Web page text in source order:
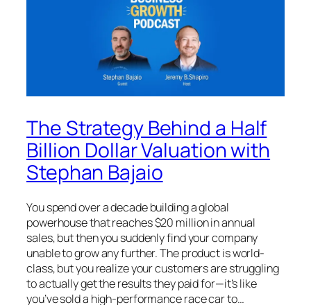
The Strategy Behind a Half
Billion Dollar Valuation with
Stephan Bajaio
You spend over a decade building a global
powerhouse that reaches $20 million in annual
sales, but then you suddenly find your company
unable to grow any further. The product is world-
class, but you realize your customers are struggling
to actually get the results they paid for—it’s like
you’ve sold a high-performance race car to…